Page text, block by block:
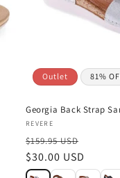
Outlet 81%
Georgia Back Strap
Vendor:
REVERE
$159.95 USD
Sale
price
$30.00 USD